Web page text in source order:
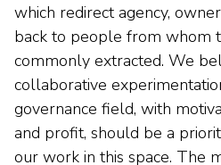
which redirect agency,
back to people from whom
commonly extracted. We
collaborative
governance field, with
and profit, should be a
our work in this space. The